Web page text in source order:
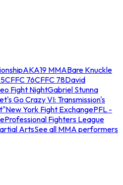
AKA19 MMABare Knuckle
CFFC 76CFFC 78David
Fight NightGabriel Stunna
Go Crazy VI: Transmission's
New York Fight ExchangePFL -
Professional Fighters League
ArtsSee all MMA performers